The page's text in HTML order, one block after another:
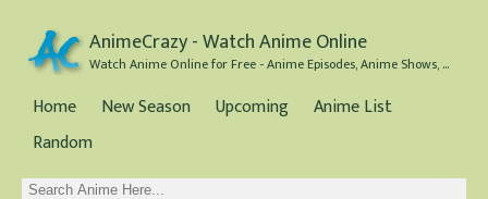
AnimeCrazy - Watch Anime Online
Watch Anime Online for Free - Anime Episodes, Anime Shows, and Anime Movies all for Free
Home New Season Upcoming
Anime List
Random